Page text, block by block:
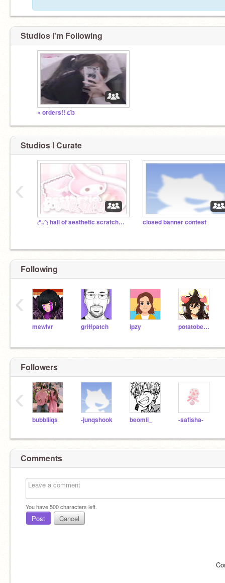
Studios I'm Following
» orders!! εїз
Studios I Curate
₍ᐢ..ᐢ₎ hall of aesthetic scratchers ▰▱▱ closed banner contest
‹
Following
mewlvr griffpatch ipzy potatobear616
‹
Followers
bubbliiqs -junqshook beomii_ -safisha-
‹
Comments
You have500characters left.
Post Cancel